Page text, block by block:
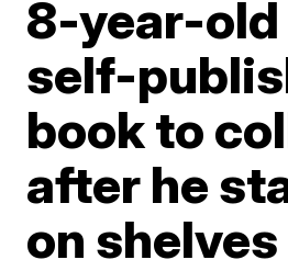
8-year-
self-
book to
after he
on shelves